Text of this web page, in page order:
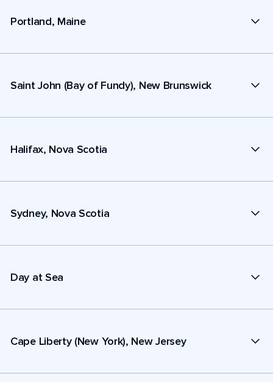
Portland, Maine
Saint John (Bay of Fundy), New Brunswick
Halifax, Nova Scotia
Sydney, Nova Scotia
Day at Sea
Cape Liberty (New York), New Jersey